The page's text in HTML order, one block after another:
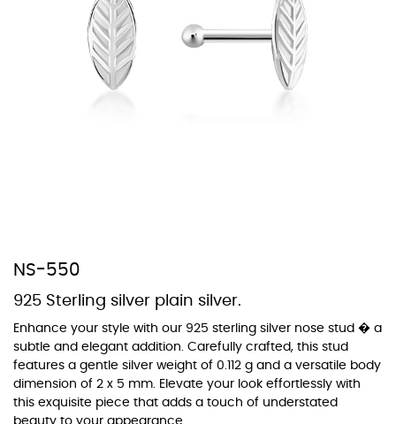
NS-550
925 Sterling silver plain silver.
Enhance your style with our 925 sterling silver nose stud � a
subtle and elegant addition. Carefully crafted, this stud
features a gentle silver weight of 0.112 g and a versatile body
dimension of 2 x 5 mm. Elevate your look effortlessly with
this exquisite piece that adds a touch of understated
beauty to your appearance.